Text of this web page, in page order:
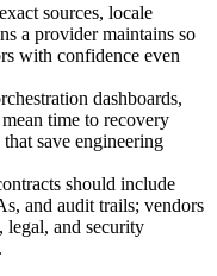
sources, locale
a provider maintains so
with confidence even
dashboards,
time to recovery
save engineering
should include
and audit trails; vendors
legal, and security